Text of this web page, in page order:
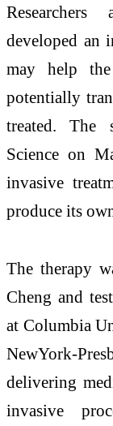
developed an
may help
potentially
treated. The
Science on
invasive
produce its
The therapy
Cheng and
at Columbia
NewYork-
delivering
invasive